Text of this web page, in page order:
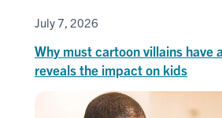
July 7, 2026
Why must cartoon villains have
reveals the impact on kids